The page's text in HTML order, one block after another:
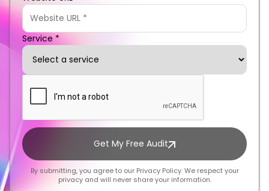
Service *
Get My Free Audit
By submitting, you agree to our Privacy Policy. We respect your
privacy and will never share your information.